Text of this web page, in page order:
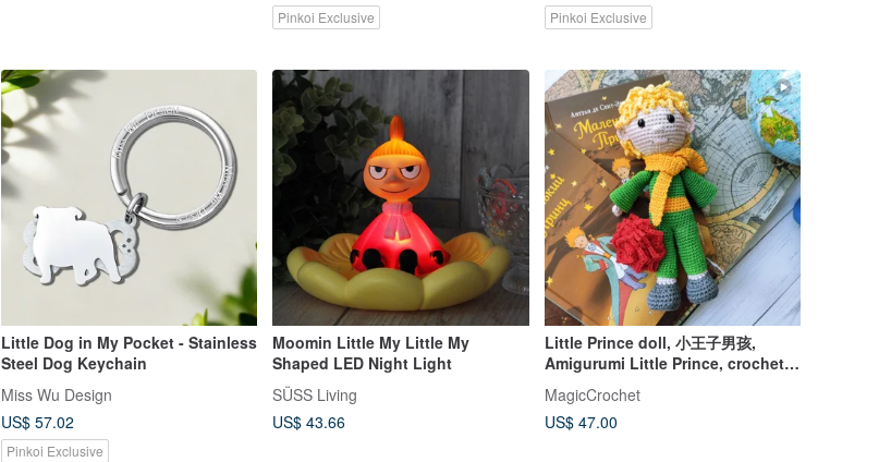
Pinkoi Exclusive Pinkoi Exclusive
Little Dog in My Pocket - Stainless
Steel Dog Keychain
Miss Wu Design
US$ 57.02
Pinkoi Exclusive
Moomin Little My Little My
Shaped LED Night Light
SÜSS Living
US$ 43.66
Little Prince doll, 小王子男孩,
Amigurumi Little Prince, crochet
doll
MagicCrochet
US$ 47.00